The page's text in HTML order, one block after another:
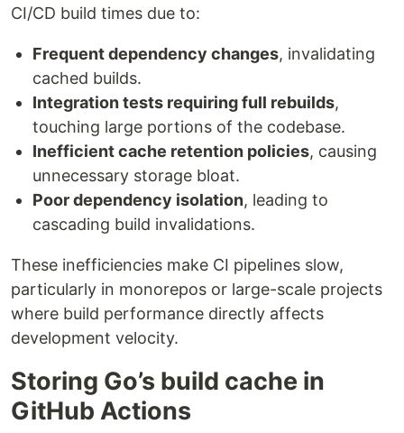
CI/CD build times due to:
Frequent dependency changes, invalidating
cached builds.
Integration tests requiring full rebuilds,
touching large portions of the codebase.
Inefficient cache retention policies, causing
unnecessary storage bloat.
Poor dependency isolation, leading to
cascading build invalidations.
These inefficiencies make CI pipelines slow,
particularly in monorepos or large-scale projects
where build performance directly affects
development velocity.
Storing Go’s build cache in
GitHub Actions